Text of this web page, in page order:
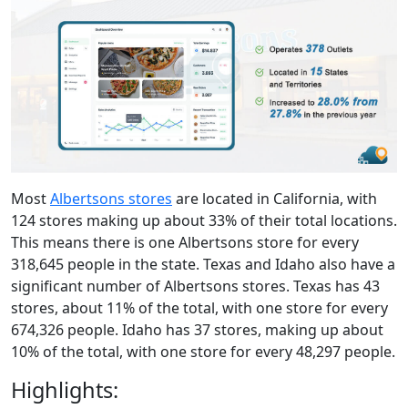
MostAlbertsons stores are located in California, with
124 stores making up about 33% of their total locations.
This means there is one Albertsons store for every
318,645 people in the state. Texas and Idaho also have a
significant number of Albertsons stores. Texas has 43
stores, about 11% of the total, with one store for every
674,326 people. Idaho has 37 stores, making up about
10% of the total, with one store for every 48,297 people.
Highlights: